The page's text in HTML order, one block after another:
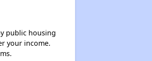
public housing
your income.